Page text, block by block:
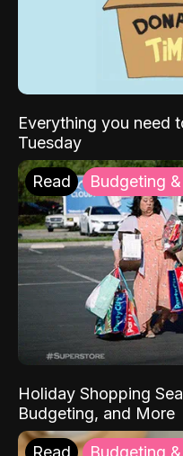
Everything you need
Tuesday
Read Budgeting
Holiday Shopping
Budgeting, and More
Read Budgeting